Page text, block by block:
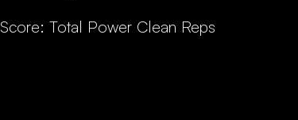
Score: Total Power Clean Reps